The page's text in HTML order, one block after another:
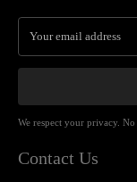
We respect your privacy.
Contact Us